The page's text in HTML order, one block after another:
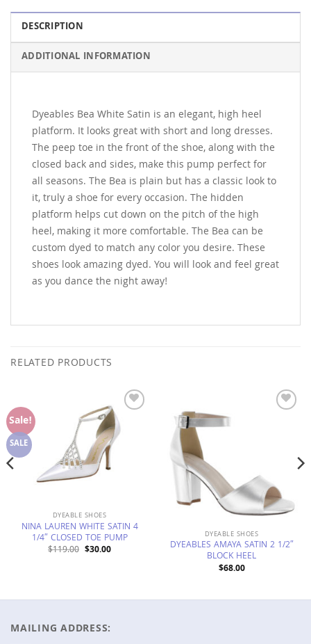
DESCRIPTION
ADDITIONAL INFORMATION
Dyeables Bea White Satin is an elegant, high heel
platform. It looks great with short and long dresses.
The peep toe in the front of the shoe, along with the
closed back and sides, make this pump perfect for
all seasons. The Bea is plain but has a classic look to
it, truly a shoe for every occasion. The hidden
platform helps cut down on the pitch of the high
heel, making it more comfortable. The Bea can be
custom dyed to match any color you desire. These
shoes look amazing dyed. You will look and feel great
as you dance the night away!
RELATED PRODUCTS
Sale!
SALE
Add to
DYEABLE SHOES
NINA LAUREN WHITE SATIN 4
1/4″ CLOSED TOE PUMP
$119.00 Original
$30.00Current
DYEABLE SHOES
DYEABLES AMAYA SATIN 2 1/2″
BLOCK HEEL
$68.00
MAILING ADDRESS: